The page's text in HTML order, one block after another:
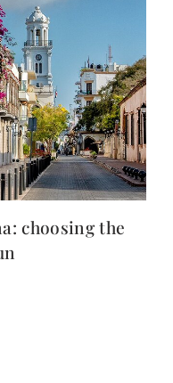
choosing the